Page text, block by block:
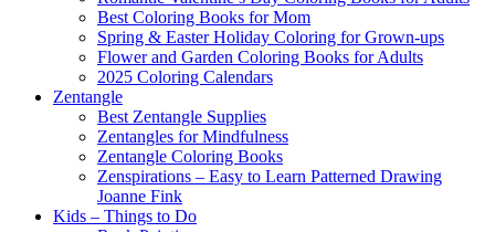
Best Coloring Books for Mom
Spring & Easter Holiday Coloring for Grown-ups
Flower and Garden Coloring Books for Adults
2025 Coloring Calendars
Zentangle
Best Zentangle Supplies
Zentangles for Mindfulness
Zentangle Coloring Books
Zenspirations – Easy to Learn Patterned Drawing
Joanne Fink
Kids – Things to Do